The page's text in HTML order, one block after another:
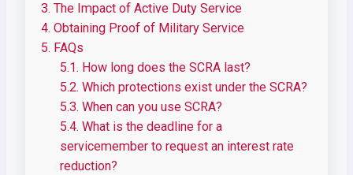
3. The Impact of Active Duty Service
4. Obtaining Proof of Military Service
5. FAQs
5.1. ​​How long does the SCRA last?
5.2. Which protections exist under the SCRA?
5.3. When can you use SCRA?
5.4. What is the deadline for a
servicemember to request an interest rate
reduction?